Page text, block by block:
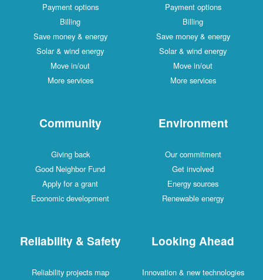
Payment options
Billing
Save money & energy
Solar & wind energy
Move in/out
More services
Payment options
Billing
Save money & energy
Solar & wind energy
Move in/out
More services
Community
Giving back
Good Neighbor Fund
Apply for a grant
Economic development
Environment
Our commitment
Get involved
Energy sources
Renewable energy
Reliability & Safety
Reliability projects map
Looking Ahead
Innovation & new technologies